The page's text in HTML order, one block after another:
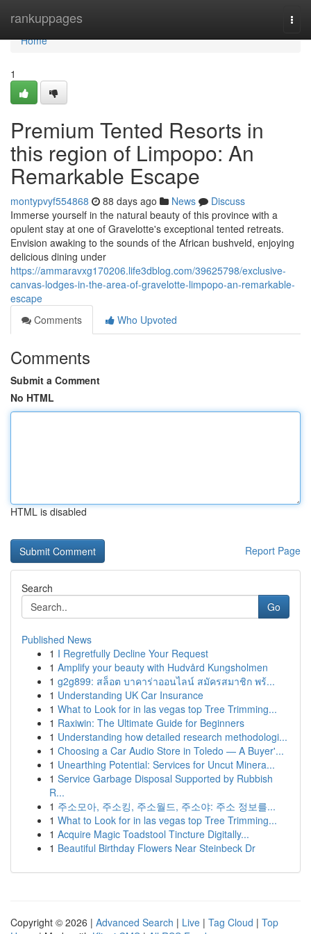
rankuppages
Home
Home
1
Premium Tented Resorts in
this region of Limpopo: An
Remarkable Escape
montypvyf554868 88 days ago News
Discuss
Immerse yourself in the natural beauty of this province with a
opulent stay at one of Gravelotte's exceptional tented retreats.
Envision awaking to the sounds of the African bushveld, enjoying
delicious dining under
https://ammaravxg170206.life3dblog.com/39625798/exclusive-
canvas-lodges-in-the-area-of-gravelotte-limpopo-an-remarkable-
escape
Comments
Who Upvoted
Comments
Submit a Comment
No HTML
HTML is disabled
Report Page
Search
Go
Published News
1 I Regretfully Decline Your Request
1 Amplify your beauty with Hudvård Kungsholmen
1 g2g899: สล็อต บาคาร่าออนไลน์ สมัครสมาชิก พร้...
1 Understanding UK Car Insurance
1 What to Look for in las vegas top Tree Trimming...
1 Raxiwin: The Ultimate Guide for Beginners
1 Understanding how detailed research methodologi...
1 Choosing a Car Audio Store in Toledo — A Buyer'...
1 Unearthing Potential: Services for Uncut Minera...
1 Service Garbage Disposal Supported by Rubbish
R...
1 주소모아, 주소킹, 주소월드, 주소야: 주소 정보를...
1 What to Look for in las vegas top Tree Trimming...
1 Acquire Magic Toadstool Tincture Digitally...
1 Beautiful Birthday Flowers Near Steinbeck Dr
Copyright © 2026 | Advanced Search | Live | Tag Cloud | Top